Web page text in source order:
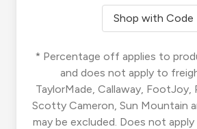
Shop with Code
* Percentage off applies to
and does not apply to
TaylorMade, Callaway, FootJoy,
Scotty Cameron, Sun Mountain
may be excluded. Does not